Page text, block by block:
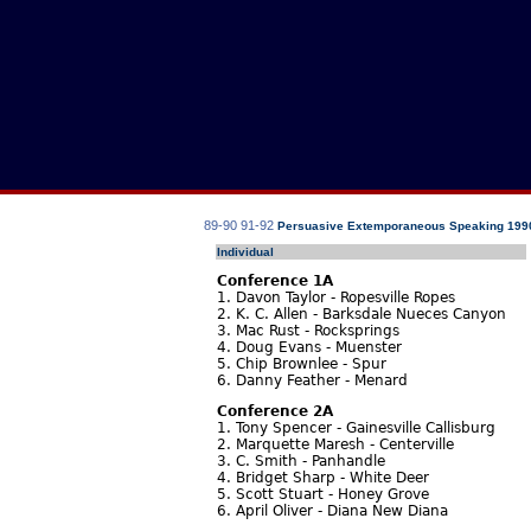
89-90 91-92 Persuasive Extemporaneous Speaking
Individual
Conference 1A
1. Davon Taylor - Ropesville Ropes
2. K. C. Allen - Barksdale Nueces Canyon
3. Mac Rust - Rocksprings
4. Doug Evans - Muenster
5. Chip Brownlee - Spur
6. Danny Feather - Menard
Conference 2A
1. Tony Spencer - Gainesville Callisburg
2. Marquette Maresh - Centerville
3. C. Smith - Panhandle
4. Bridget Sharp - White Deer
5. Scott Stuart - Honey Grove
6. April Oliver - Diana New Diana